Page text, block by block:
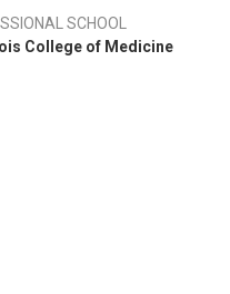
SCHOOL
College of Medicine